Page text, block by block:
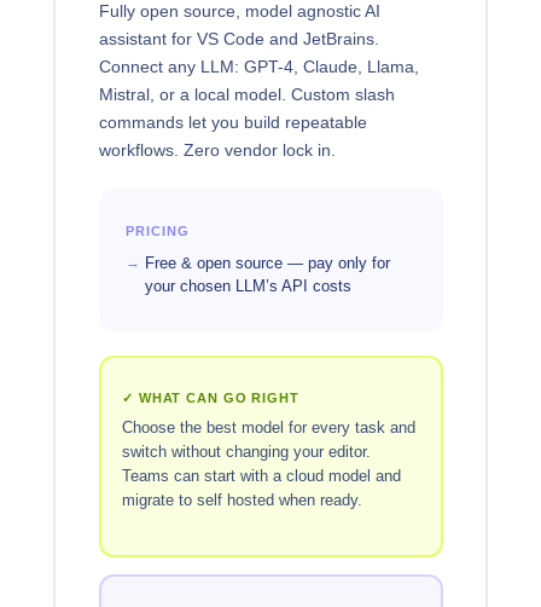
Fully open source, model agnostic AI
assistant for VS Code and JetBrains.
Connect any LLM: GPT-4, Claude, Llama,
Mistral, or a local model. Custom slash
commands let you build repeatable
workflows. Zero vendor lock in.
PRICING
Free & open source — pay only for
your chosen LLM’s API costs
✓ WHAT CAN GO RIGHT
Choose the best model for every task and
switch without changing your editor.
Teams can start with a cloud model and
migrate to self hosted when ready.